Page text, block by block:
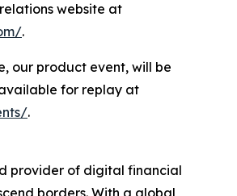
website at
.
our product event, will be
for replay at
.
provider of digital financial
borders. With a global